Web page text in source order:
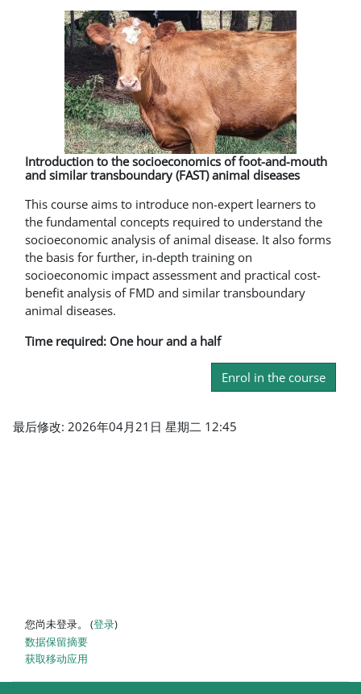
Introduction to the socioeconomics of foot-and-mouth
and similar transboundary (FAST) animal diseases
This course aims to introduce non-expert learners to
the fundamental concepts required to understand the
socioeconomic analysis of animal disease. It also forms
the basis for further, in-depth training on
socioeconomic impact assessment and practical cost-
benefit analysis of FMD and similar transboundary
animal diseases.
Time required: One hour and a half
Enrol in the course
最后修改: 2026年04月21日 星期二 12:45
您尚未登录。 (登录)
‎数据保留摘要‎
获取移动应用